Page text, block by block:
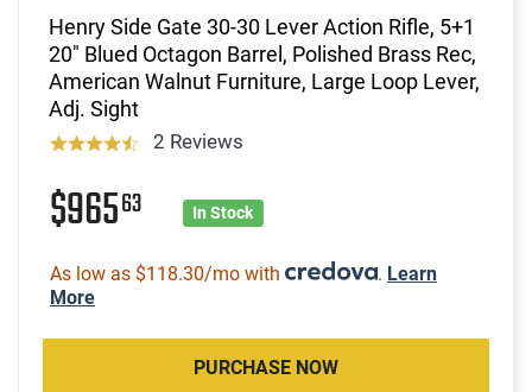
Henry Side Gate 30-30 Lever Action Rifle, 5+1
20" Blued Octagon Barrel, Polished Brass Rec,
American Walnut Furniture, Large Loop Lever,
Adj. Sight
2 Reviews
$96563 In Stock
As low as $118.30/mo with . Learn
More
PURCHASE NOW